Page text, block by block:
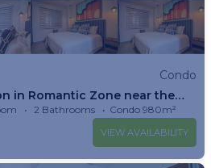
Condo
in Romantic Zone near the
2 Bathrooms Condo 980m²
VIEW AVAILABILITY